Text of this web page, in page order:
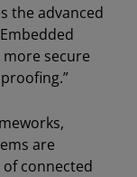
the advanced
secure
are
connected